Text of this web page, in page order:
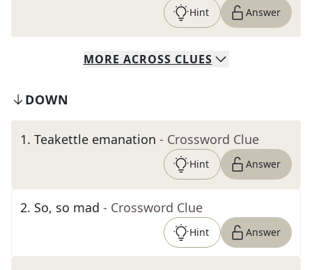
Hint Answer
MORE ACROSS CLUES
DOWN
1. Teakettle emanation - Crossword Clue
Hint Answer
2. So, so mad - Crossword Clue
Hint Answer